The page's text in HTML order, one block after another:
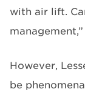
with air lift.
However,
be